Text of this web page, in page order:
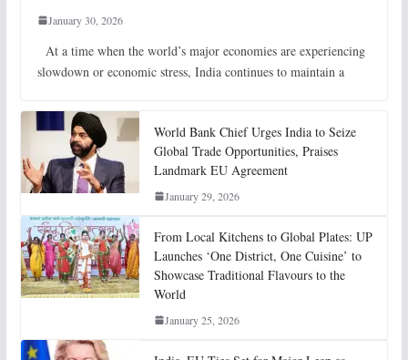
January 30, 2026
At a time when the world’s major economies are experiencing
slowdown or economic stress, India continues to maintain a
World Bank Chief Urges India to Seize
Global Trade Opportunities, Praises
Landmark EU Agreement
January 29, 2026
From Local Kitchens to Global Plates: UP
Launches ‘One District, One Cuisine’ to
Showcase Traditional Flavours to the
World
January 25, 2026